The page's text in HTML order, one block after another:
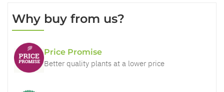
Why buy from us?
Price Promise
Better quality plants at a lower price